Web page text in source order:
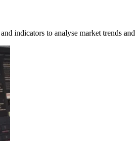
indicators to analyse market trends